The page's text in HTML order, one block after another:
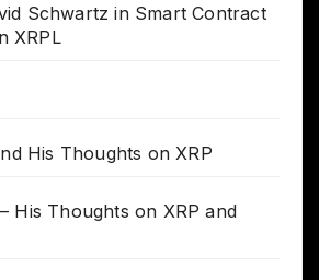
Schwartz in Smart Contract
XRPL
His Thoughts on XRP
His Thoughts on XRP and